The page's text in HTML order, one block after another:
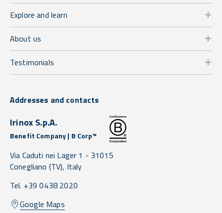
Explore and learn
About us
Testimonials
Addresses and contacts
Irinox S.p.A.
Benefit Company | B Corp™
Via Caduti nei Lager 1 - 31015
Conegliano (TV), Italy
Tel. +39 0438 2020
Google Maps